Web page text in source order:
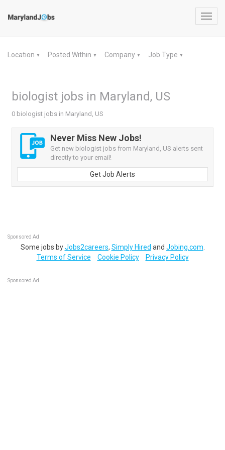
Location ▼ Posted Within ▼ Company ▼ Job Type ▼
biologist jobs in Maryland, US
0 biologist jobs in Maryland, US
Never Miss New Jobs!
Get new biologist jobs from Maryland, US alerts sent
directly to your email!
Get Job Alerts
Sponsored Ad
Some jobs byJobs2careers, Simply Hired and Jobing.com
Terms of Service
Cookie Policy Privacy Policy
Sponsored Ad